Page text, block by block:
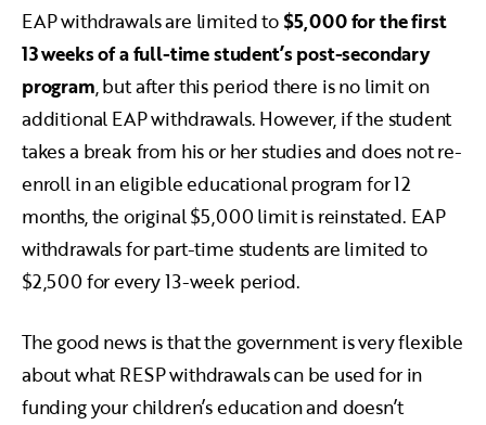
EAP withdrawals are limited to $5,000for the first
13 weeks of a full-time student’s post-secondary
program, but after this period there is no limit on
additional EAP withdrawals. However, if the student
takes a break from his or her studies and does not re-
enroll in an eligible educational program for 12
months, the original $5,000 limit is reinstated. EAP
withdrawals for part-time students are limited to
$2,500 for every 13-week period.
The good news is that the government is very flexible
about what RESP withdrawals can be used for in
funding your children’s education and doesn’t